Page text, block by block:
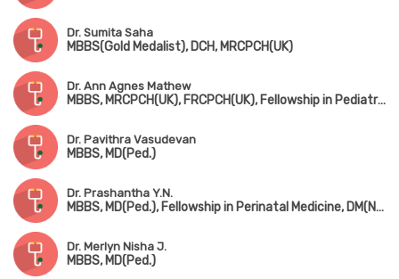
Dr. Sumita Saha
MBBS(Gold Medalist), DCH, MRCPCH(UK)
Dr. Ann Agnes Mathew
MBBS, MRCPCH(UK), FRCPCH(UK), Fellowship in Pediatric Neurology, Fellowship in Pediatric Musculovascular Disorder
Dr. Pavithra Vasudevan
MBBS, MD(Ped.)
Dr. Prashantha Y.N.
MBBS, MD(Ped.), Fellowship in Perinatal Medicine, DM(Neonatology)
Dr. Merlyn Nisha J.
MBBS, MD(Ped.)